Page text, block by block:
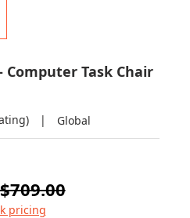
Computer Task Chair
| Global
$709.00
pricing